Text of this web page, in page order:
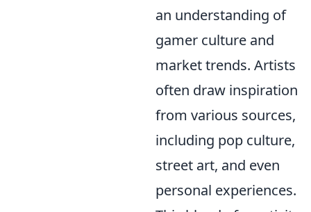
an understanding of
gamer culture and
market trends. Artists
often draw inspiration
from various sources,
including pop culture,
street art, and even
personal experiences.